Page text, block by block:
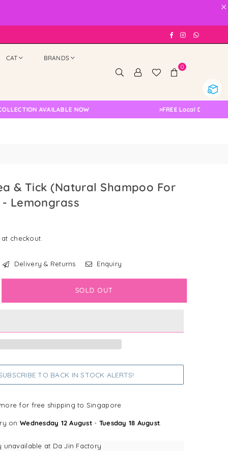
×
FacebookInstagram
CAT BRANDS
0
AVAILABLE NOW FREE Local Delivery
& Tick (Natural Shampoo For
Lemongrass
checkout.
Delivery & Returns Enquiry
SOLD OUT
TO BACK IN STOCK ALERTS!
for free shipping to Singapore
on Wednesday 12 August- Tuesday 18 August
unavailable at Da Jin Factory